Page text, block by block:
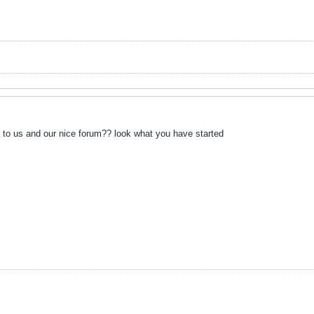
us and our nice forum?? look what you have started